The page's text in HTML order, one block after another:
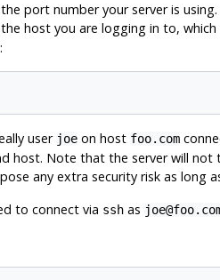
port number your server is
host you are logging in to, which
user joeon host foo.com
host. Note that the server will
any extra security risk as long
to connect via sshas